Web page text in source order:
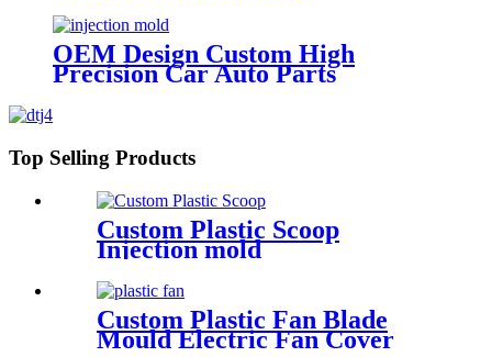
OEM Design Custom High
Precision Car Auto Parts
Top Selling Products
Custom Plastic Scoop
Injection mold
Custom Plastic Fan Blade
Mould Electric Fan Cover